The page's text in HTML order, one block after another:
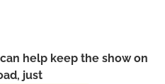
help keep the show on
just